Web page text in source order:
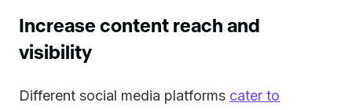
Increase content reach and
visibility
Different social media platforms cater to